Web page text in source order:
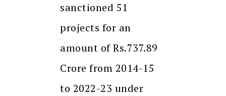
sanctioned 51
projects for an
amount of Rs.737.89
Crore from 2014-15
to 2022-23 under